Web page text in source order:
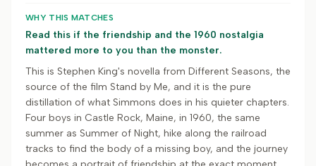
WHY THIS MATCHES
Read this if the friendship and the 1960 nostalgia
mattered more to you than the monster.
This is Stephen King's novella from Different Seasons, the
source of the film Stand by Me, and it is the pure
distillation of what Simmons does in his quieter chapters.
Four boys in Castle Rock, Maine, in 1960, the same
summer as Summer of Night, hike along the railroad
tracks to find the body of a missing boy, and the journey